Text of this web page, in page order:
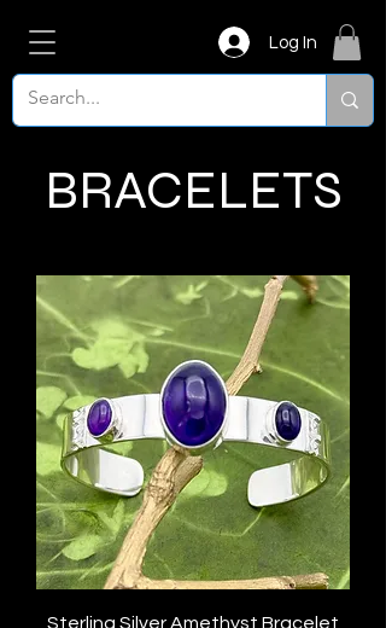
Log In
BRACELETS
Sterling Silver Amethyst Bracelet